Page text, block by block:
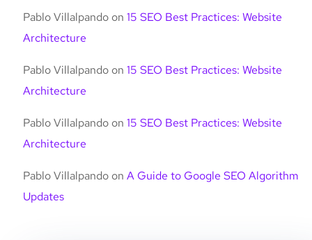
Pablo Villalpando on 15 SEO Best Practices: Website
Architecture
Pablo Villalpando on 15 SEO Best Practices: Website
Architecture
Pablo Villalpando on 15 SEO Best Practices: Website
Architecture
Pablo Villalpando on A Guide to Google SEO Algorithm
Updates